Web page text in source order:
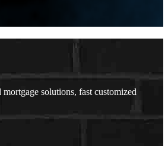
solutions, fast customized